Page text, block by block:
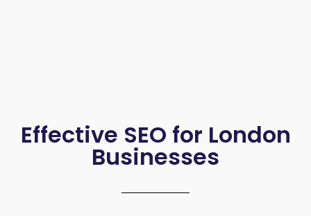
Effective SEO for London
Businesses